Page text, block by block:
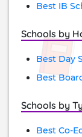
Best IB
Schools by
Best Day
Best
Schools by
Best Co-